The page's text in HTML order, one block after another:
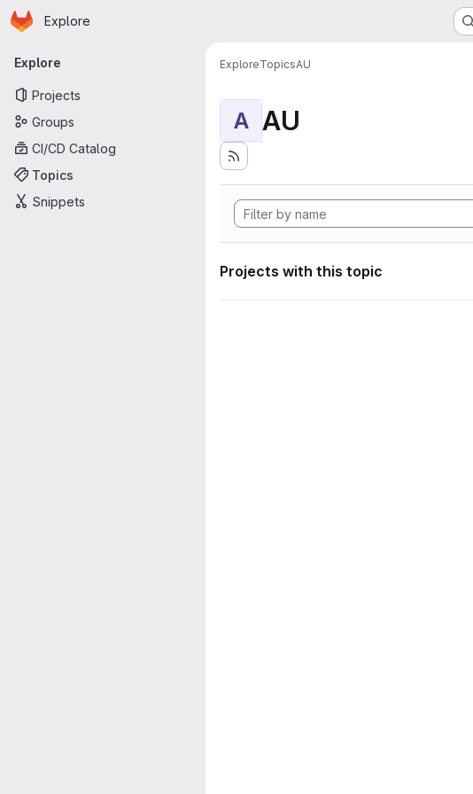
Skip to main content
Homepage
Explore
Primary navigation
Explore
Projects
Groups
CI/CD Catalog
Topics
Snippets
ExploreTopicsAU
A AU
Projects with this topic